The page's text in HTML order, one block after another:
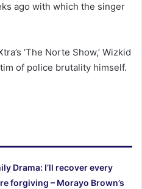
ago with which the singer
‘The Norte Show,’ Wizkid
of police brutality himself.
Drama: I’ll recover every
forgiving – Morayo Brown’s